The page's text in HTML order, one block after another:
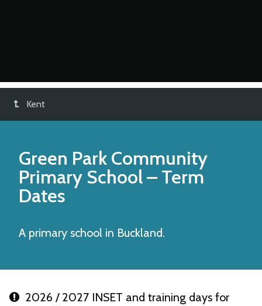
Kent
Green Park Community
Primary School– Term
Dates
A primary school in Buckland.
2026 / 2027 INSET and training days for